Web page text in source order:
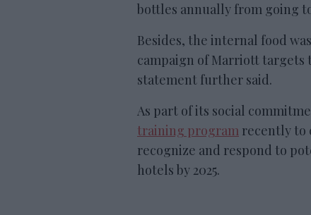
bottles annually from going
Besides, the internal food
campaign of Marriott targets
statement further said.
As part of its social
training program recently to
recognize and respond to
hotels by 2025.